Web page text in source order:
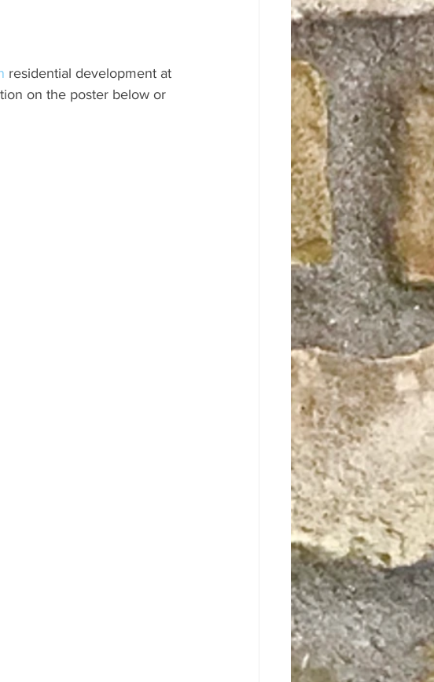
residential development at
on the poster below or